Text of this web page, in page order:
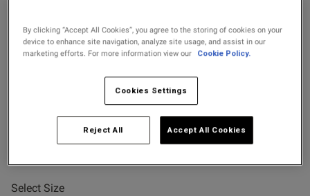
Spend £80 Save £20
selected
Select Size
0
Published
date
24/07/26
By clicking “Accept All Cookies”, you agree to the storing of cookies on your
device to enhance site navigation, analyze site usage, and assist in our
marketing efforts. For more information view our
Cookie Policy.
Cookies Settings
Reject All Accept All Cookies